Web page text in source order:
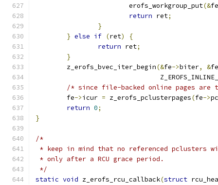
			erofs_workgroup_put
(&fe
return ret;
}
} else if (ret)
{
return ret;
}
	z_erofs_bvec_iter_begin
(&fe->biter, &fe
/* since file-backed online pages are
	fe
->icur = z_erofs_pclusterpages(fe->
return 0;
}
/*
* keep in mind that no referenced pclusters
* only after a RCU grace period.
*/
static void z_erofs_rcu_callback(struct